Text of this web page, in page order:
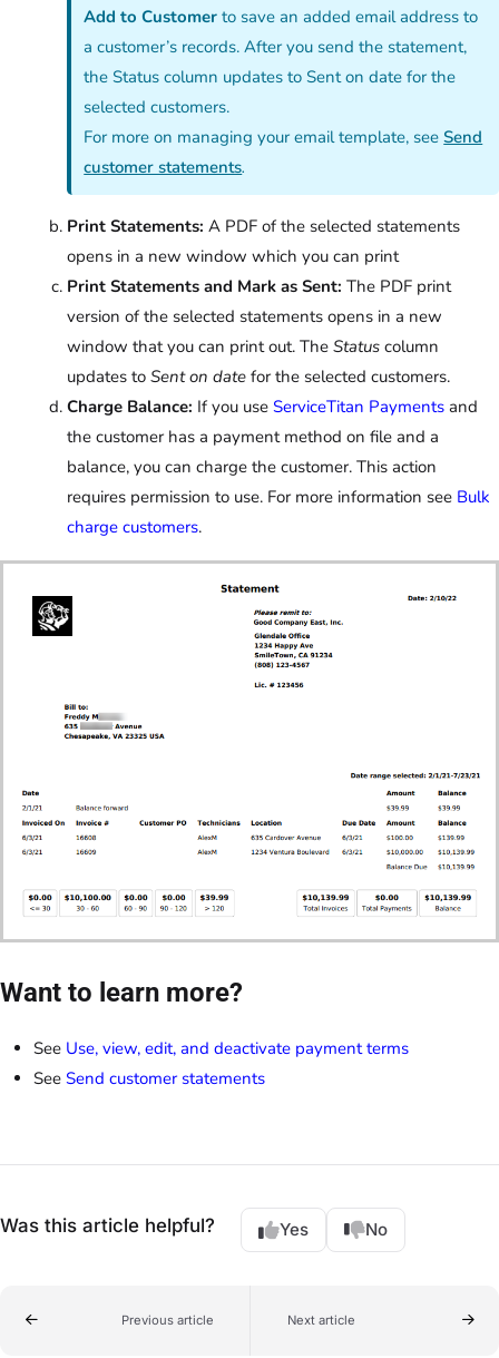
Add to Customer to save an added email address to
a customer’s records. After you send the statement,
the Status column updates to Sent on date for the
selected customers.
For more on managing your email template, seeSend
customer statements.
Print Statements: A PDF of the selected statements
opens in a new window which you can print
Print Statements and Mark as Sent: The PDF print
version of the selected statements opens in a new
window that you can print out. The Status column
updates to Sent on date for the selected customers.
Charge Balance: If you use ServiceTitan Payments and
the customer has a payment method on file and a
balance, you can charge the customer. This action
requires permission to use. For more information see Bulk
charge customers.
Want to learn more?
See Use, view, edit, and deactivate payment terms
See Send customer statements
Was this article helpful? Yes No
Previous article Next article